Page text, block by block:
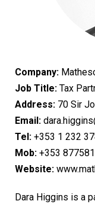
Company:
Job Title: Tax
Address: 70 Sir
Email:
Tel: +353 1 232
Mob: +353
Website:
Dara Higgins is a